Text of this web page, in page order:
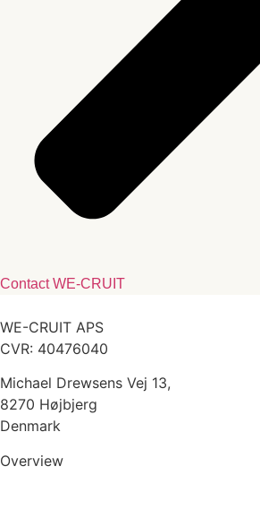
Contact WE-CRUIT
WE-CRUIT APS
CVR: 40476040
Michael Drewsens Vej 13,
8270 Højbjerg
Denmark
Overview